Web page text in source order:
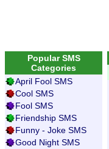
Popular SMS
Categories
April Fool SMS
Cool SMS
Fool SMS
Friendship SMS
Funny - Joke SMS
Good Night SMS